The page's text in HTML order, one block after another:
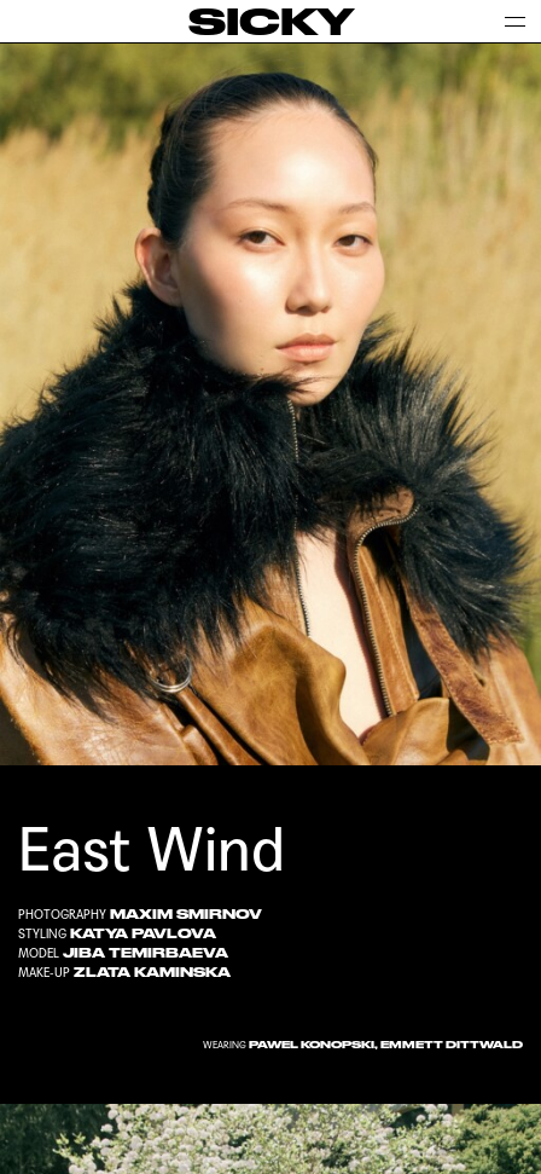
SICKY
East Wind
PHOTOGRAPHY MAXIM SMIRNOV
STYLING KATYA PAVLOVA
MODEL JIBA TEMIRBAEVA
MAKE-UP ZLATA KAMINSKA
WEARINGPAWEL KONOPSKI, EMMETT DITTWALD